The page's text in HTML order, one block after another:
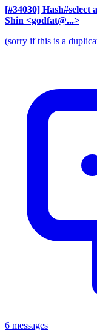
[#34030] Hash#select
Shin <godfat@...>
(sorry if this is a
6 messages